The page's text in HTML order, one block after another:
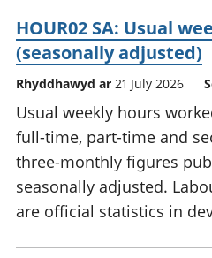
HOUR02 SA: Usual
(seasonally adjusted)
Rhyddhawyd ar 21 July 2026
Usual weekly hours
full-time, part-time and
three-monthly figures
seasonally adjusted.
are official statistics in